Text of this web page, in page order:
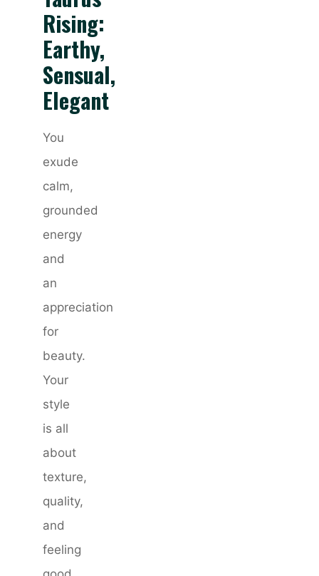
Rising:
Earthy,
Sensual,
Elegant
You
exude
calm,
grounded
energy
and
an
appreciation
for
beauty.
Your
style
is all
about
texture,
quality,
and
feeling